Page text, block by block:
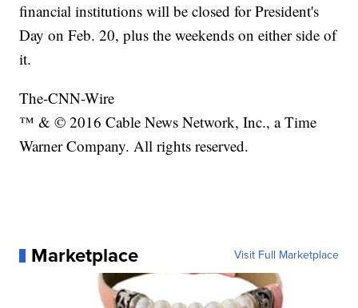
financial institutions will be closed for President's
Day on Feb. 20, plus the weekends on either side of
it.
The-CNN-Wire
™ & © 2016 Cable News Network, Inc., a Time
Warner Company. All rights reserved.
Marketplace Visit Full Marketplace